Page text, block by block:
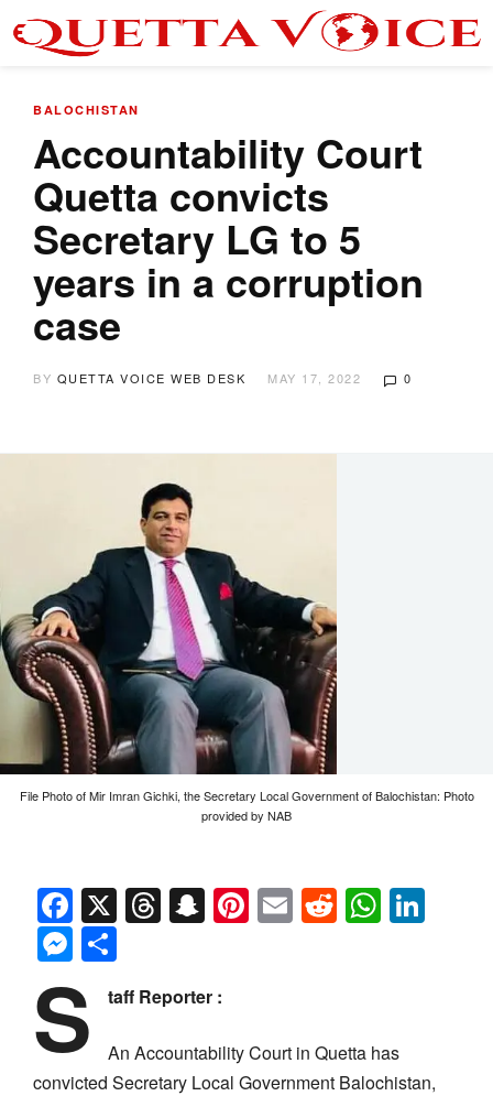
BALOCHISTAN
Accountability Court
Quetta convicts
Secretary LG to 5
years in a corruption
case
BY QUETTA VOICE WEB DESK MAY 17, 2022 0
File Photo of Mir Imran Gichki, the Secretary Local Government of Balochistan: Photo
provided by NAB
Facebook
X Threads
Snapchat
Pinterest
EmailReddit
Messenger
S taff Reporter :
An Accountability Court in Quetta has
convicted Secretary Local Government Balochistan,